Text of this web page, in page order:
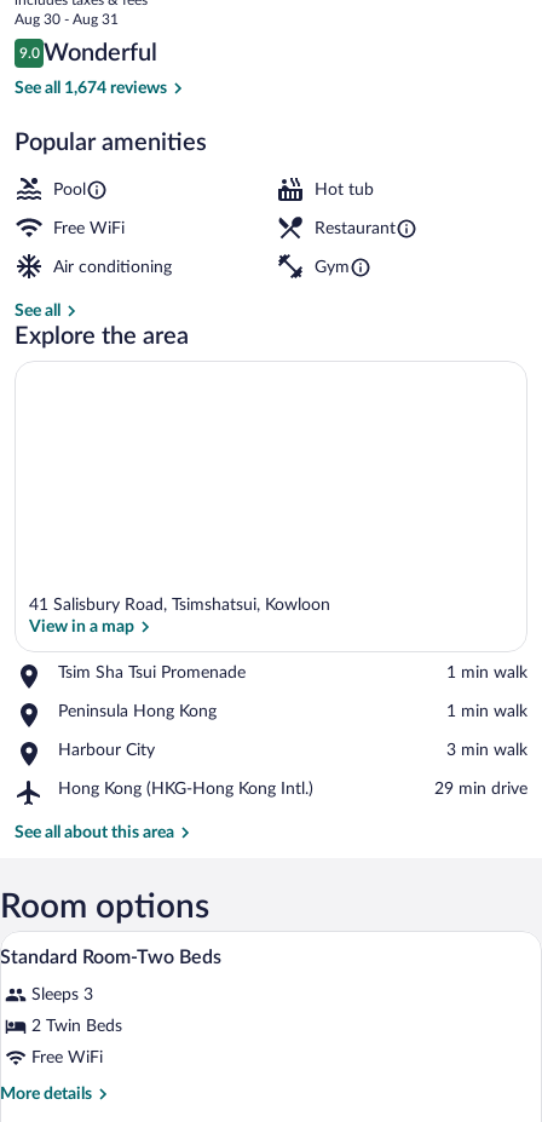
Kong
price
is
$119
Aug 30 - Aug 31
Reviews
9.0
9.0 out of 10
Wonderful
See all 1,674 reviews
Popular amenities
Pool Hot tub
Free WiFi Restaurant
Air conditioning Gym
See all
Explore the area
41 Salisbury Road, Tsimshatsui, Kowloon
View in a map
Tsim Sha Tsui Promenade
Place,
Sha
Promenade
‪1 min walk‬
Peninsula Hong Kong
Place,
Hong
‪1 min walk‬
Harbour City
Place,
City
‪3 min walk‬
Hong Kong (HKG-Hong Kong Intl.)
Airport,
Kong
Kong
Intl.)
‪29 min drive‬
See all about this area
Room options
View
photos
for
Standard
Room-
In-room safe, desk, WiFi (free), alarm
3
Standard Room-Two Beds
Sleeps 3
2 Twin Beds
Free WiFi
More details
More